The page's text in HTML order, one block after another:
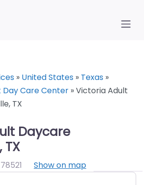
» United States » Texas »
Day Care Center »Victoria Adult
TX
Daycare
TX
78521
Show on map